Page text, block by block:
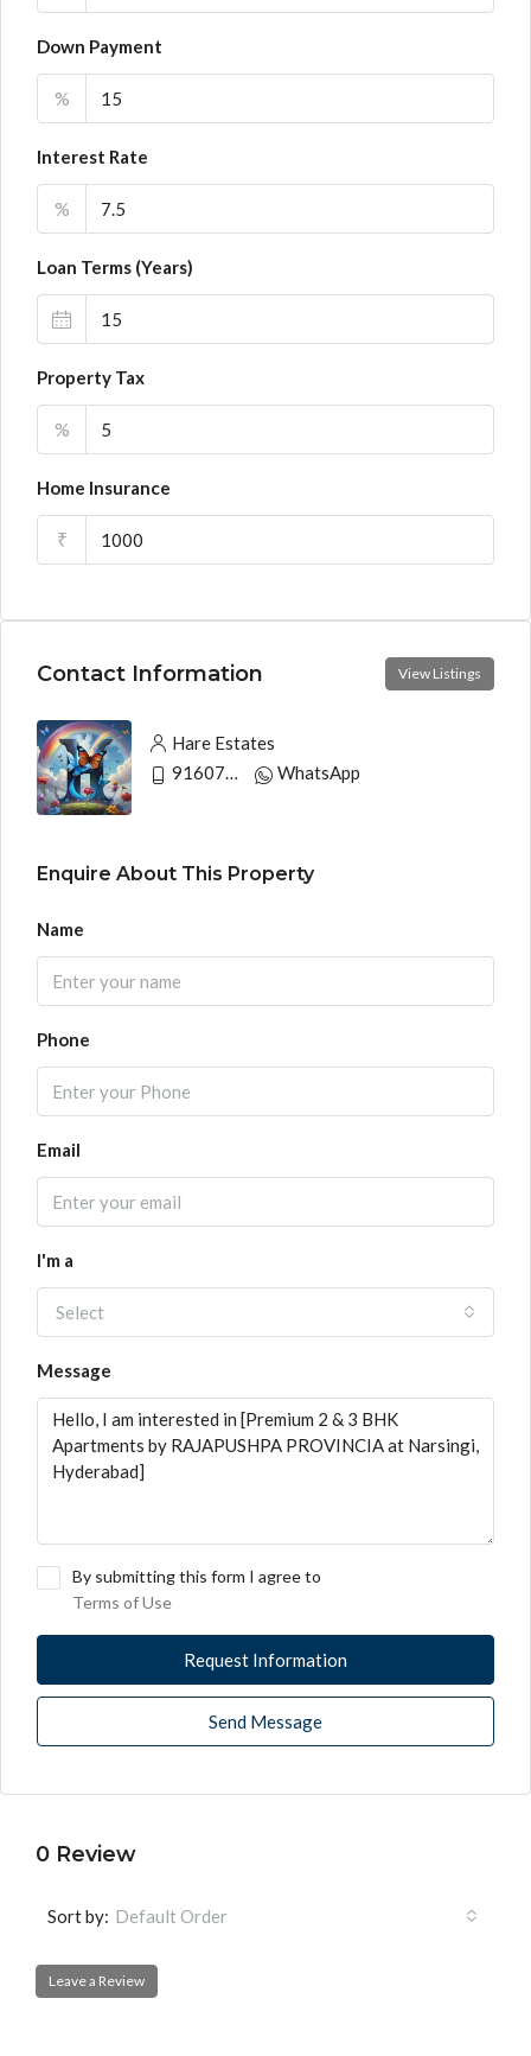
Down Payment
%
Interest Rate
%
Loan Terms (Years)
Property Tax
%
Home Insurance
₹
Contact Information View Listings
Hare Estates
WhatsApp
Enquire About This Property
Name
Phone
Email
I'm a
Select
Message
By submitting this form I agree to
Terms of Use
Request Information
Send Message
0 Review
Sort by: Default Order
Leave a Review